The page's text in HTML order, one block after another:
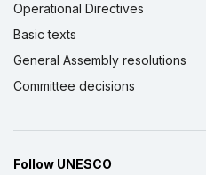
Operational Directives
Basic texts
General Assembly resolutions
Committee decisions
Follow UNESCO